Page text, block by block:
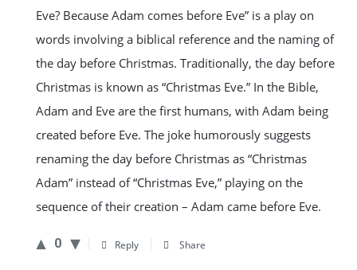
Eve? Because Adam comes before Eve” is a play on
words involving a biblical reference and the naming of
the day before Christmas. Traditionally, the day before
Christmas is known as “Christmas Eve.” In the Bible,
Adam and Eve are the first humans, with Adam being
created before Eve. The joke humorously suggests
renaming the day before Christmas as “Christmas
Adam” instead of “Christmas Eve,” playing on the
sequence of their creation – Adam came before Eve.
0 Reply Share